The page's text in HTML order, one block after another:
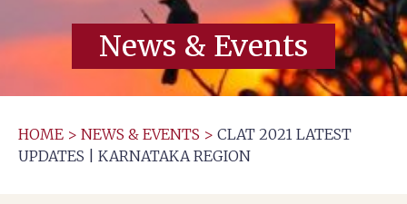
News & Events
HOME > NEWS & EVENTS > CLAT 2021 LATEST
UPDATES | KARNATAKA REGION